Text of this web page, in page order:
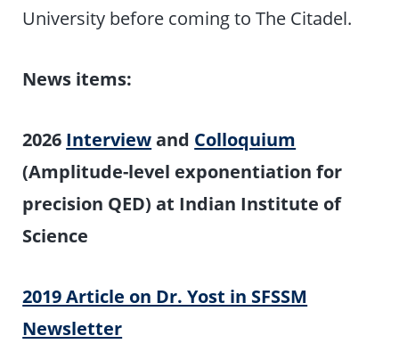
University before coming to The Citadel.
News items:
2026 Interviewand Colloquium
(Amplitude-level exponentiation for
precision QED) at Indian Institute of
Science
2019 Article on Dr. Yost in SFSSM
Newsletter